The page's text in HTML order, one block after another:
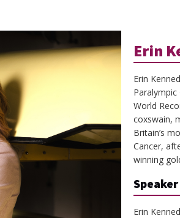
Erin
Erin
World
coxswain,
Britain’s
Cancer,
winning
Erin